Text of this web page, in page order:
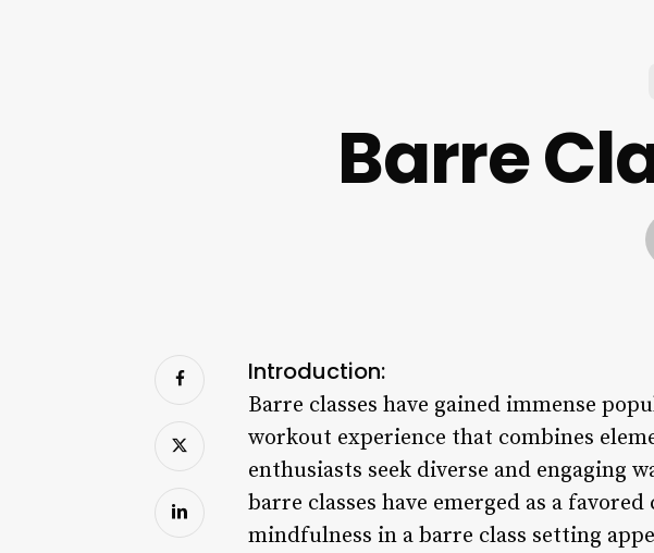
Barre
Introduction:
Barre classes have gained immense
workout experience that combines
enthusiasts seek diverse and engaging
barre classes have emerged as a
mindfulness in a barre class setting